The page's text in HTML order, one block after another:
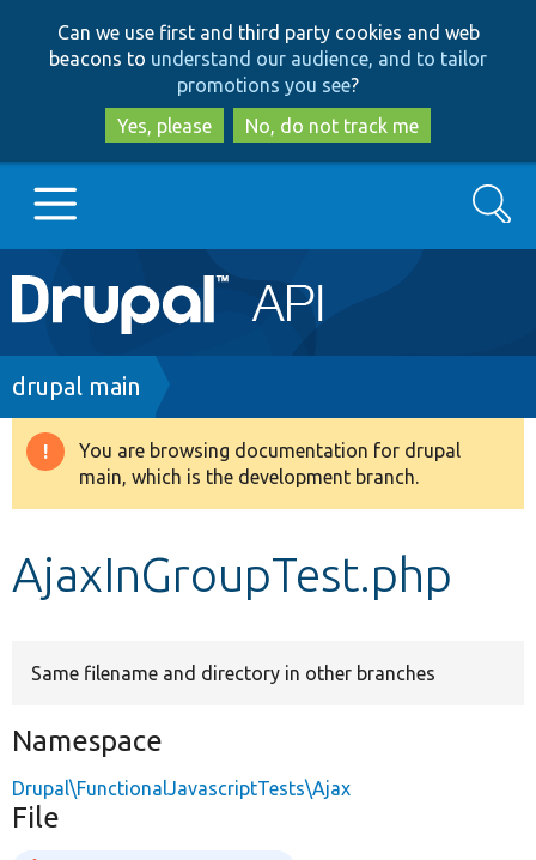
to
main
content
to
search
Can we use first and third party cookies and web
beacons to understand our audience, and to tailor
promotions you see?
Yes, please
No, do not track me
Main
navigation
Go to Drupal.org
Drupal 8+
Search
Breadcrumb
drupal main
Warning
message
You are browsing documentation for drupal
main, which is the development branch.
AjaxInGroupTest.php
Same filename and directory in other branches
Namespace
Drupal\FunctionalJavascriptTests\Ajax
File